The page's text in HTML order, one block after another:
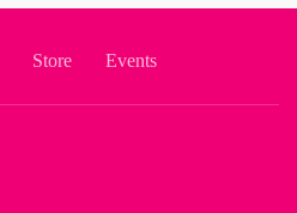
Store Events